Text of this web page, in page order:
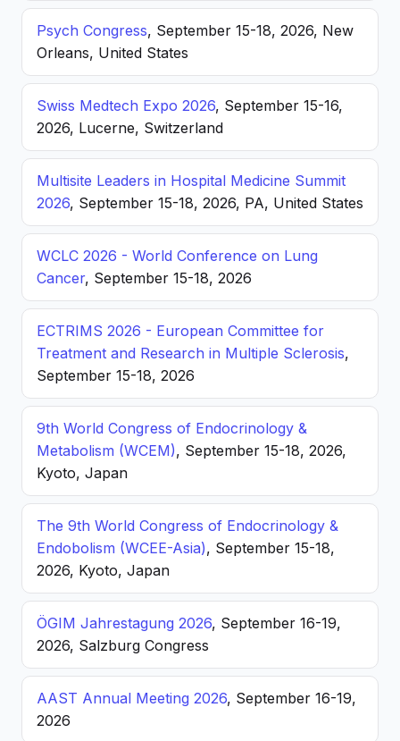
Psych Congress, September 15-18, 2026, New
Orleans, United States
Swiss Medtech Expo 2026, September 15-16,
2026, Lucerne, Switzerland
Multisite Leaders in Hospital Medicine Summit
2026, September 15-18, 2026, PA, United States
WCLC 2026 - World Conference on Lung
Cancer, September 15-18, 2026
ECTRIMS 2026 - European Committee for
Treatment and Research in Multiple Sclerosis,
September 15-18, 2026
9th World Congress of Endocrinology &
Metabolism (WCEM), September 15-18, 2026,
Kyoto, Japan
The 9th World Congress of Endocrinology &
Endobolism (WCEE-Asia), September 15-18,
2026, Kyoto, Japan
ÖGIM Jahrestagung 2026, September 16-19,
2026, Salzburg Congress
AAST Annual Meeting 2026, September 16-19,
2026